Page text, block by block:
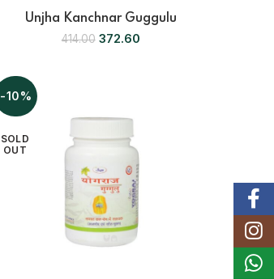
Unjha Kanchnar Guggulu
414.00 372.60
-10%
SOLD
OUT